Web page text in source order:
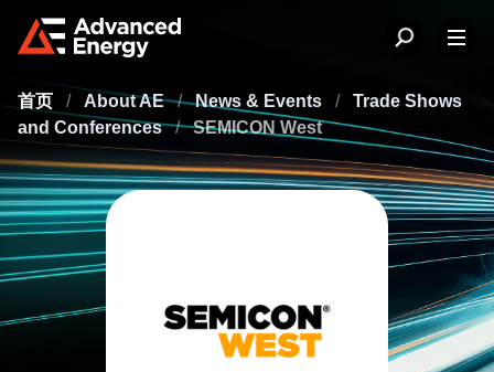
首页 / About AE / News & Events /
Trade Shows
and Conferences / SEMICON West